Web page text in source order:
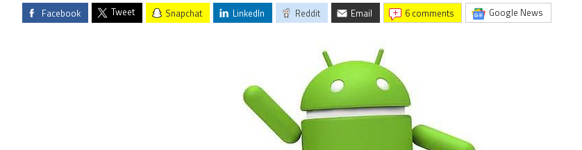
Facebook Tweet Snapchat LinkedIn Reddit Email 6 comments Google News